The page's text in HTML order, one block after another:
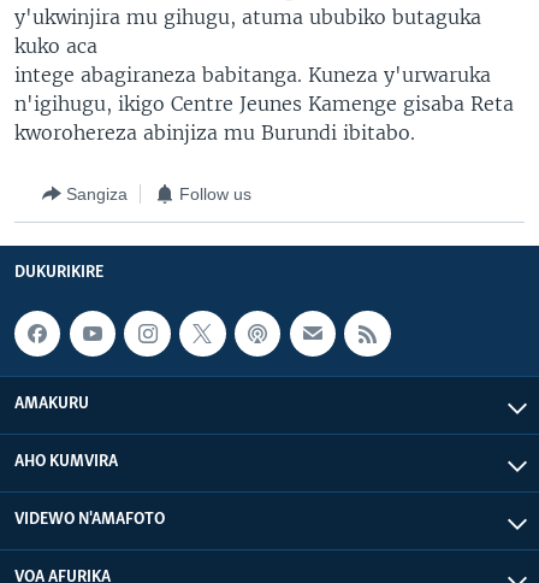
y'ukwinjira mu gihugu, atuma ububiko butaguka
kuko aca
intege abagiraneza babitanga. Kuneza y'urwaruka
n'igihugu, ikigo Centre Jeunes Kamenge gisaba Reta
kworohereza abinjiza mu Burundi ibitabo.
Sangiza Follow us
DUKURIKIRE
AMAKURU
AHO KUMVIRA
VIDEWO N'AMAFOTO
VOA AFURIKA